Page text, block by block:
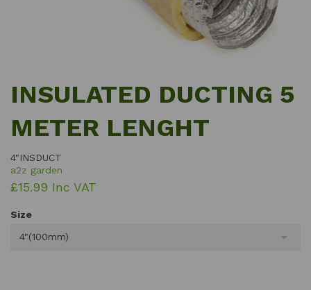
INSULATED DUCTING 5
METER LENGHT
4"INSDUCT
a2z garden
£15.99 Inc VAT
Size
4"(100mm)